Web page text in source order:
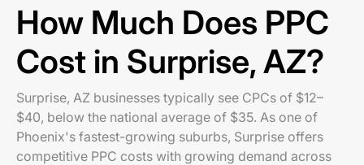
How Much Does PPC
Cost in Surprise, AZ?
Surprise, AZ businesses typically see CPCs of $12–
$40, below the national average of $35. As one of
Phoenix's fastest-growing suburbs, Surprise offers
competitive PPC costs with growing demand across